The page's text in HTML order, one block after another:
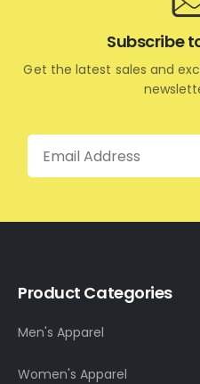
Subscribe
Get the latest sales and
Email
Product Categories
Men's Apparel
Women's Apparel